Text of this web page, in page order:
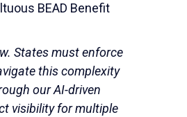
BEAD Benefit
States must enforce
this complexity
our AI-driven
visibility for multiple